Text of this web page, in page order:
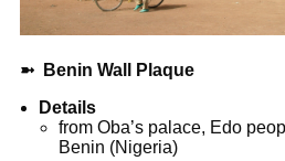
➼
Benin Wall Plaque
Details
from Oba’s palace, Edo
Benin (Nigeria)